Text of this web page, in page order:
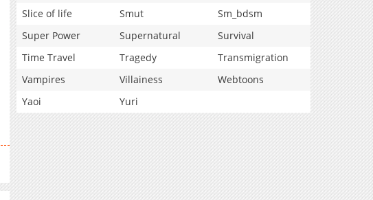
Slice of life
Smut
Sm_bdsm
Super Power
Supernatural
Survival
Time Travel
Tragedy
Transmigration
Vampires
Villainess
Webtoons
Yaoi
Yuri